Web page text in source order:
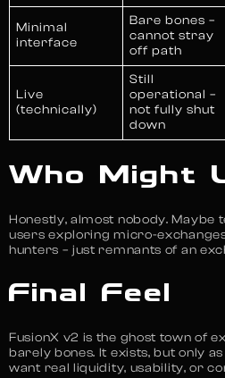
Minimal
interface
Bare bones –
cannot stray
off path
Live
(technically)
Still
operational –
not fully shut
down
Who Might
Honestly, almost nobody.
users exploring micro-
hunters – just remnants of an
Final Feel
FusionX v2 is the ghost town of
barely bones. It exists, but only
want real liquidity, usability, or